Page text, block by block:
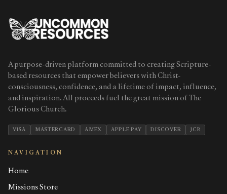
A purpose-driven platform committed to creating Scripture-
based resources that empower believers with Christ-
consciousness, confidence, and a lifetime of impact, influence,
and inspiration. All proceeds fuel the great mission of The
Glorious Church.
VISA MASTERCARD AMEX APPLE PAY DISCOVER JCB
NAVIGATION
Home
Missions Store